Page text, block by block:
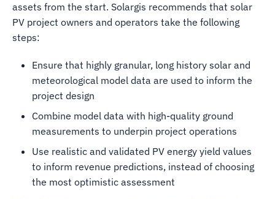
assets from the start. Solargis recommends that solar
PV project owners and operators take the following
steps:
Ensure that highly granular, long history solar and
meteorological model data are used to inform the
project design
Combine model data with high-quality ground
measurements to underpin project operations
Use realistic and validated PV energy yield values
to inform revenue predictions, instead of choosing
the most optimistic assessment